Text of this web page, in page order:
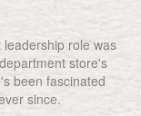
role was
store's
been fascinated
since.